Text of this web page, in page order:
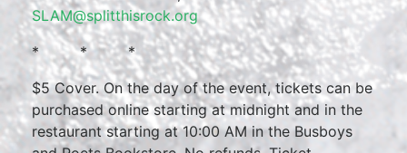
SLAM@splitthisrock.org
* * *
$5 Cover. On the day of the event, tickets can be
purchased online starting at midnight and in the
restaurant starting at 10:00 AM in the Busboys